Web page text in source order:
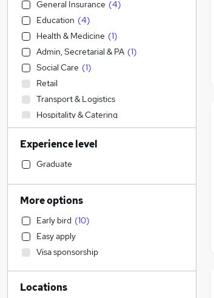
General Insurance (4)
Education (4)
Health & Medicine (1)
Admin, Secretarial & PA (1)
Social Care (1)
Retail
Transport & Logistics
Hospitality & Catering
Accountancy
Customer Service
Human Resources
Leisure & Tourism
Estate Agency
Other
Strategy & Consultancy
Financial Services (6)
Accountancy (Qualified)
Experience level
Graduate
More options
Early bird (10)
Easy apply
Visa sponsorship
Locations